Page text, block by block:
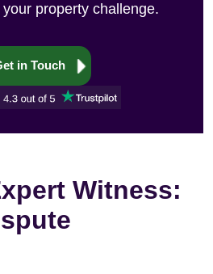
property challenge.
in Touch
Witness: